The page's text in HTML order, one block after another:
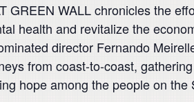
GREEN WALL chronicles the
health and revitalize the
director Fernando
from coast-to-coast,
hope among the people on